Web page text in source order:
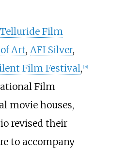
Telluride Film
Art, AFI Silver,
Film Festival, [21]
Film
movie houses,
revised their
to accompany